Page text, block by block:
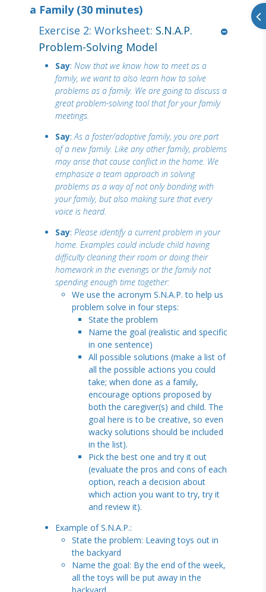
a Family (30 minutes)
Exercise 2: Worksheet: S.N.A.P.
Problem-Solving Model
Say: Now that we know how to meet as a
family, we want to also learn how to solve
problems as a family. We are going to discuss a
great problem-solving tool that for your family
meetings.
Say:As a foster/adoptive family, you are part
of a new family. Like any other family, problems
may arise that cause conflict in the home. We
emphasize a team approach in solving
problems as a way of not only bonding with
your family, but also making sure that every
voice is heard.
Say: Please identify a current problem in your
home. Examples could include child having
difficulty cleaning their room or doing their
homework in the evenings or the family not
spending enough time together:
We use the acronym S.N.A.P. to help us
problem solve in four steps:
State the problem
Name the goal (realistic and specific
in one sentence)
All possible solutions (make a list of
all the possible actions you could
take; when done as a family,
encourage options proposed by
both the caregiver(s) and child. The
goal here is to be creative, so even
wacky solutions should be included
in the list).
Pick the best one and try it out
(evaluate the pros and cons of each
option, reach a decision about
which action you want to try, try it
and review it).
Example of S.N.A.P.:
State the problem: Leaving toys out in
the backyard
Name the goal: By the end of the week,
all the toys will be put away in the